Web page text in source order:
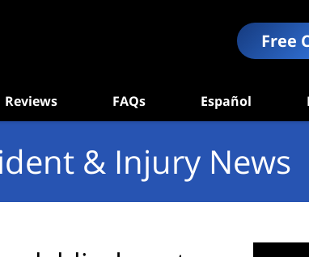
Free
Reviews FAQs Español
& Injury News